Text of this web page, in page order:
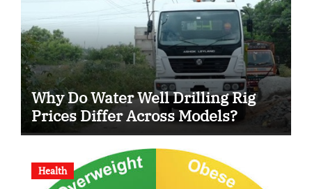
Why Do Water Well Drilling Rig
Prices Differ Across Models?
Health